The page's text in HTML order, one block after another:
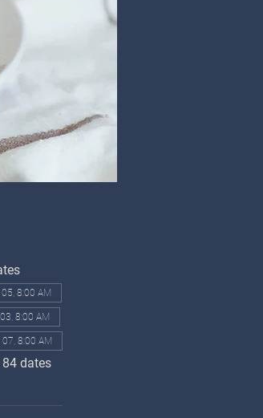
8:00 AM
8:00 AM
07, 8:00 AM
dates